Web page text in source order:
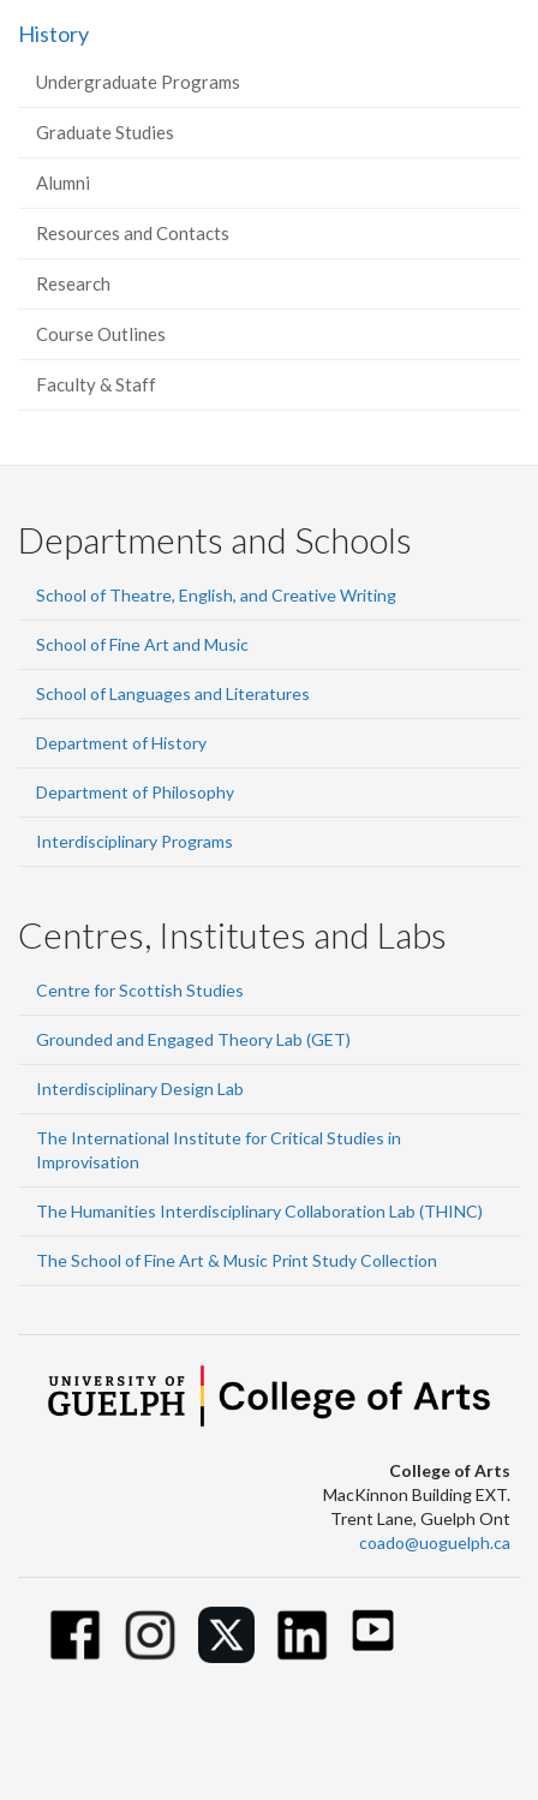
Facebook
History
Undergraduate Programs
Graduate Studies
Alumni
Resources and Contacts
Research
Course Outlines
Faculty & Staff
Departments and Schools
School of Theatre, English, and Creative Writing
School of Fine Art and Music
School of Languages and Literatures
Department of History
Department of Philosophy
Interdisciplinary Programs
Centres, Institutes and Labs
Centre for Scottish Studies
Grounded and Engaged Theory Lab (GET)
Interdisciplinary Design Lab
The International Institute for Critical Studies in
Improvisation
The Humanities Interdisciplinary Collaboration Lab (THINC)
The School of Fine Art & Music Print Study Collection
College of Arts
MacKinnon Building EXT.
Trent Lane, Guelph Ont
coado@uoguelph.ca